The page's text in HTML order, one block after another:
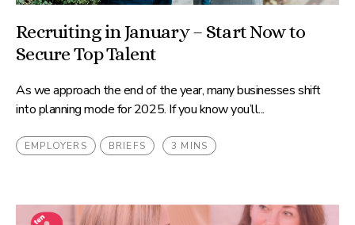
Recruiting in January – Start Now to
Secure Top Talent
As we approach the end of the year, many businesses shift
into planning mode for 2025. If you know you’ll...
EMPLOYERS BRIEFS 3 MINS